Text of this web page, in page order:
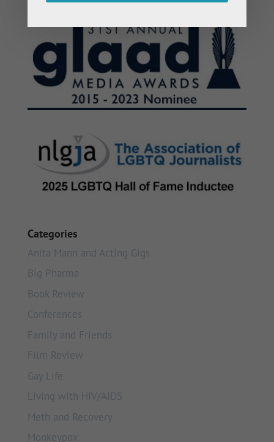
Categories
Anita Mann and Acting Gigs
Big Pharma
Book Review
Conferences
Family and Friends
Film Review
Gay Life
Living with HIV/AIDS
Meth and Recovery
Monkeypox